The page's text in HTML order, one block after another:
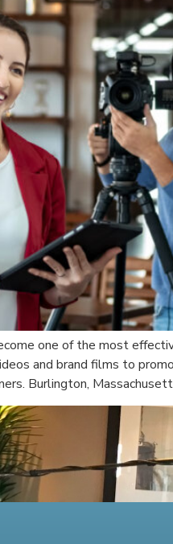
one of the most
and brand films to
Burlington,